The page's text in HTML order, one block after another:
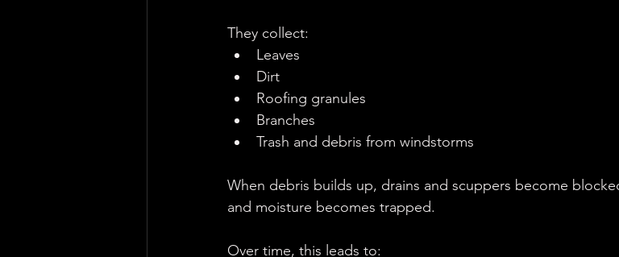
They collect:
Leaves
Dirt
Roofing granules
Branches
Trash and debris from windstorms
When debris builds up, drains and scuppers become
and moisture becomes trapped.
Over time, this leads to: